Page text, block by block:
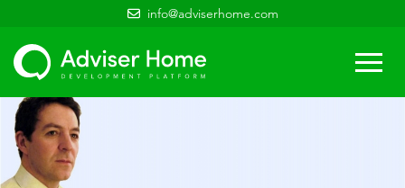
info@adviserhome.com